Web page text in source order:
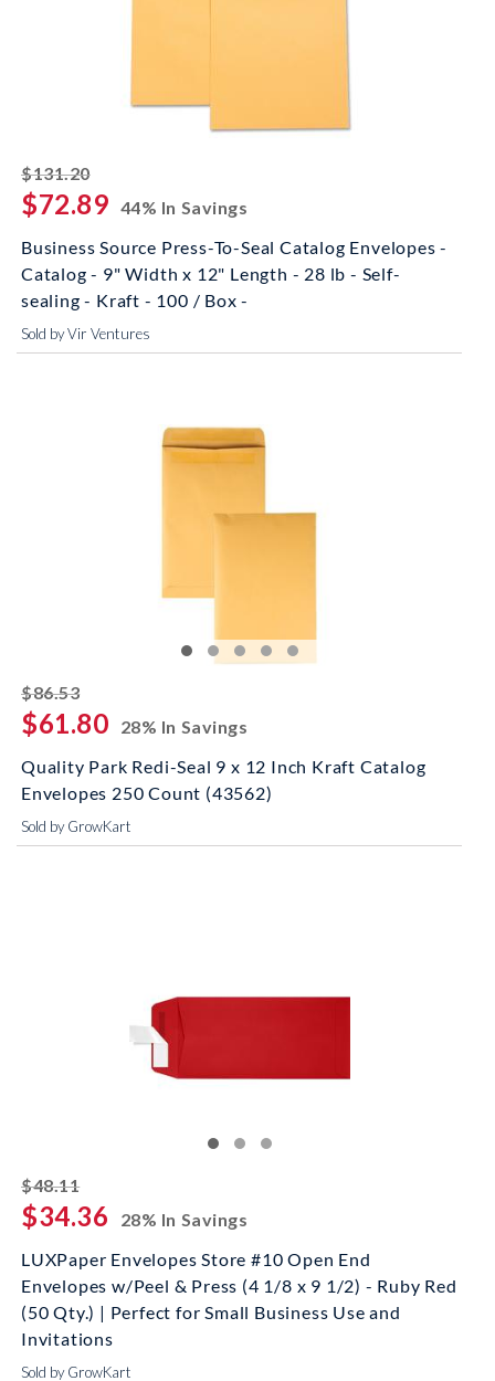
$131.20striked off
$72.89 44% In Savings
Business Source Press-To-Seal Catalog Envelopes -
Catalog - 9" Width x 12" Length - 28 lb - Self-
sealing - Kraft - 100 / Box -
Sold by Vir Ventures
$86.53striked off
$61.80
28% In Savings
Quality Park Redi-Seal 9 x 12 Inch Kraft Catalog
Envelopes 250 Count (43562)
Sold by GrowKart
$48.11striked off
$34.36
28% In Savings
LUXPaper Envelopes Store #10 Open End
Envelopes w/Peel & Press (4 1/8 x 9 1/2) - Ruby Red
(50 Qty.) | Perfect for Small Business Use and
Invitations
Sold by GrowKart